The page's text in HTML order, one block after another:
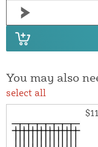
You may also
select all